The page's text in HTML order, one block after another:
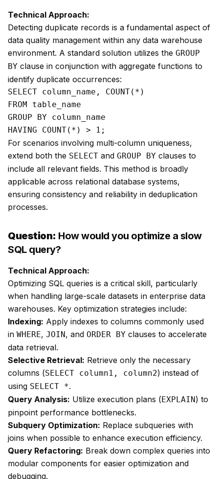
Technical Approach:
Detecting duplicate records is a fundamental aspect of
data quality management within any data warehouse
environment. A standard solution utilizes the GROUP
BY clause in conjunction with aggregate functions to
identify duplicate occurrences:
SELECT column_name, COUNT(*)
FROM table_name
GROUP BY column_name
For scenarios involving multi-column uniqueness,
extend both the SELECT and GROUP BY clauses to
include all relevant fields. This method is broadly
applicable across relational database systems,
ensuring consistency and reliability in deduplication
processes.
Question: How would you optimize a slow
SQL query?
Technical Approach:
Optimizing SQL queries is a critical skill, particularly
when handling large-scale datasets in enterprise data
warehouses. Key optimization strategies include:
Indexing: Apply indexes to columns commonly used
in WHERE, JOIN, and ORDER BY clauses to accelerate
data retrieval.
Selective Retrieval: Retrieve only the necessary
columns (SELECT column1, column2) instead of
using SELECT *.
Query Analysis: Utilize execution plans (EXPLAIN) to
pinpoint performance bottlenecks.
Subquery Optimization: Replace subqueries with
joins when possible to enhance execution efficiency.
Query Refactoring: Break down complex queries into
modular components for easier optimization and
debugging.